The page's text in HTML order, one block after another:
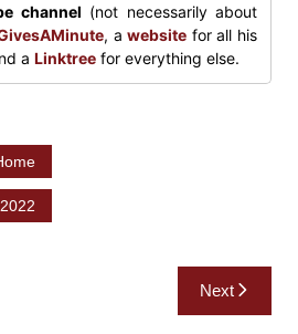
channel (not necessarily about
, awebsite for all his
a Linktreefor everything else.
Next